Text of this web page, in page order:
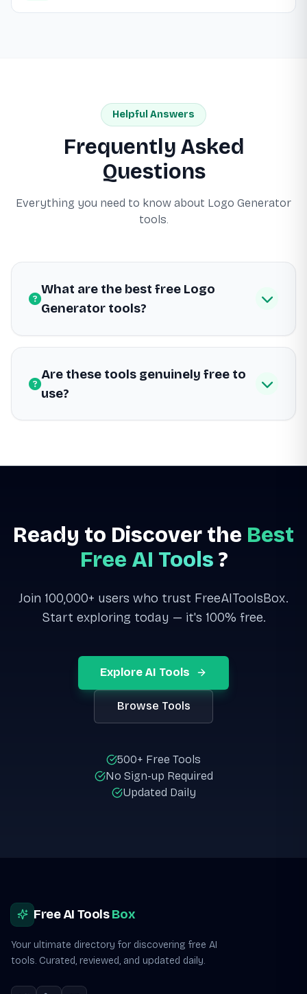
Helpful Answers
Frequently Asked
Questions
Everything you need to know about Logo Generator
tools.
What are the best free Logo
Generator tools?
Are these tools genuinely free to
use?
Ready to Discover the Best
Free AI Tools ?
Join 100,000+ users who trust FreeAIToolsBox.
Start exploring today — it's 100% free.
Explore AI Tools
Browse Tools
500+ Free Tools
No Sign-up Required
Updated Daily
Free AI ToolsBox
Your ultimate directory for discovering free AI
tools. Curated, reviewed, and updated daily.